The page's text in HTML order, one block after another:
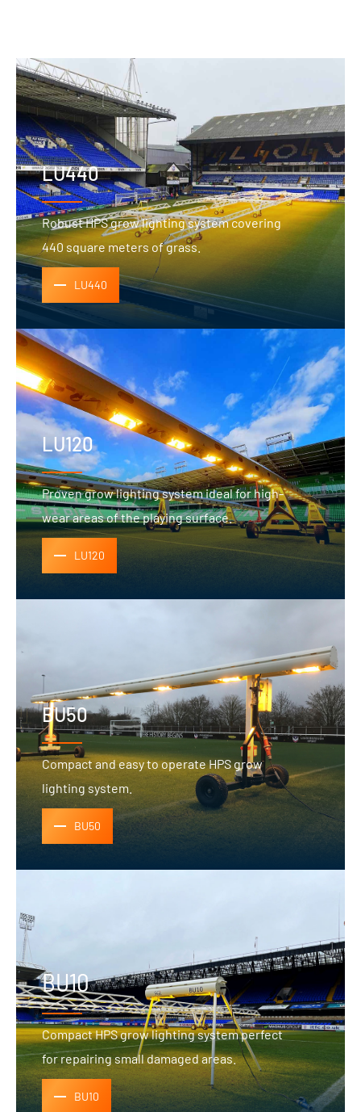
LU440
Robust HPS grow lighting system covering
440 square meters of grass.
LU440
LU120
Proven grow lighting system ideal for high-
wear areas of the playing surface.
LU120
BU50
Compact and easy to operate HPS grow
lighting system.
BU50
BU10
Compact HPS grow lighting system perfect
for repairing small damaged areas.
BU10